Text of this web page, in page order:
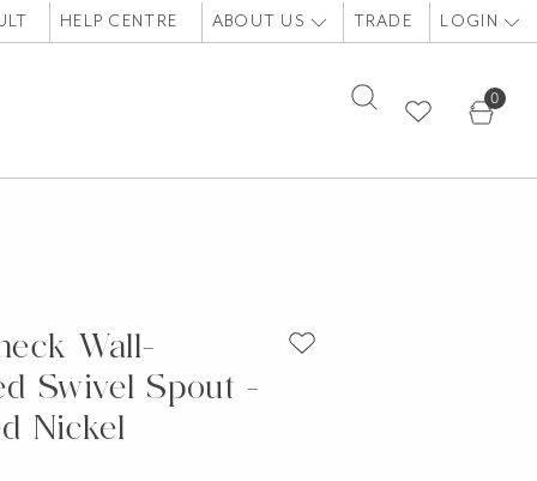
HELP CENTRE ABOUT US TRADE LOGIN
0
Wall-
Swivel Spout -
Nickel